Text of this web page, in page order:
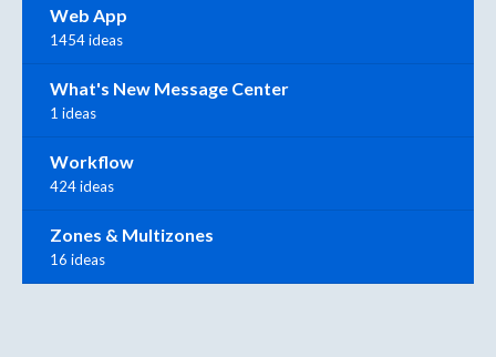
Web App
1454 ideas
What's New Message Center
1 ideas
Workflow
424 ideas
Zones & Multizones
16 ideas